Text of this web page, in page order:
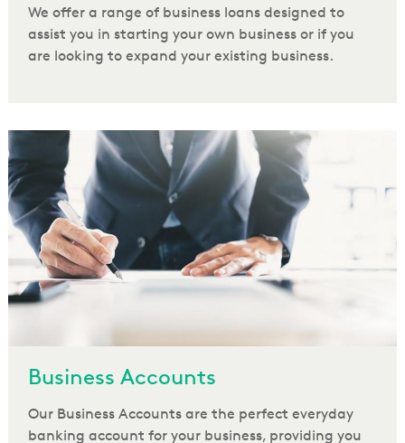
We offer a range of business loans designed to
assist you in starting your own business or if you
are looking to expand your existing business.
Business Accounts
Our Business Accounts are the perfect everyday
banking account for your business, providing you